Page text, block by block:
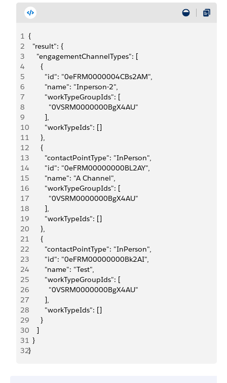
1 {
2
  "result": {
3
    "engagementChannelTypes": [
4
      {
5
        "id": "0eFRM0000004CBs2AM",
6
        "name": "Inperson-2",
7
        "workTypeGroupIds": [
8
          "0VSRM0000000BgX4AU"
9
        ],
10
        "workTypeIds": []
11
      },
12
      {
13
        "contactPointType": "InPerson",
14
        "id": "0eFRM00000000BL2AY",
15
        "name": "A Channel",
16
        "workTypeGroupIds": [
17
          "0VSRM0000000BgX4AU"
18
        ],
19
        "workTypeIds": []
20
      },
21
      {
22
        "contactPointType": "InPerson",
23
        "id": "0eFRM00000000Bk2AI",
24
        "name": "Test",
25
        "workTypeGroupIds": [
26
          "0VSRM0000000BgX4AU"
27
        ],
28
        "workTypeIds": []
29
      }
30
    ]
31
  }
32}